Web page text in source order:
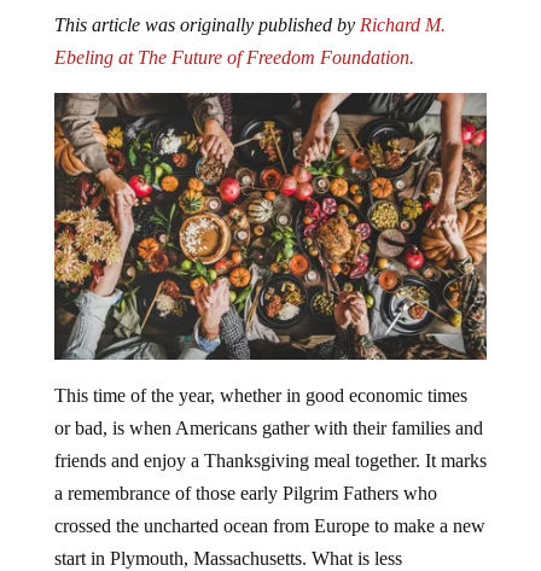
This article was originally published by Richard M.
Ebeling at The Future of Freedom Foundation.
This time of the year, whether in good economic times
or bad, is when Americans gather with their families and
friends and enjoy a Thanksgiving meal together. It marks
a remembrance of those early Pilgrim Fathers who
crossed the uncharted ocean from Europe to make a new
start in Plymouth, Massachusetts. What is less